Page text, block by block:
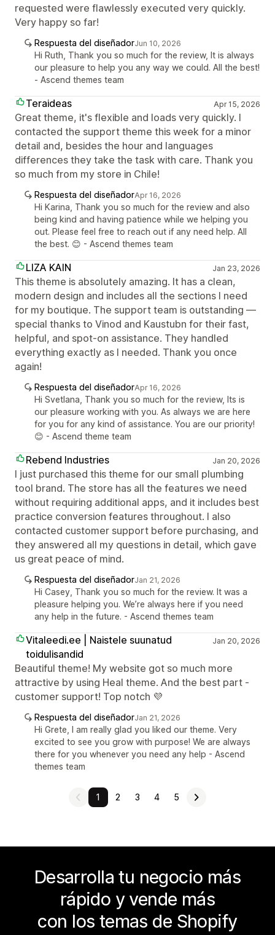
requested were flawlessly executed very quickly.
Very happy so far!
Respuesta del diseñadorJun 10, 2026
Hi Ruth, Thank you so much for the review, It is always
our pleasure to help you any way we could. All the best!
- Ascend themes team
Teraideas Apr 15, 2026
Great theme, it's flexible and loads very quickly. I
contacted the support theme this week for a minor
detail and, besides the hour and languages
differences they take the task with care. Thank you
so much from my store in Chile!
Respuesta del diseñadorApr 16, 2026
Hi Karina, Thank you so much for the review and also
being kind and having patience while we helping you
out. Please feel free to reach out if any need help. All
the best. 😊 - Ascend themes team
LIZA KAIN Jan 23, 2026
This theme is absolutely amazing. It has a clean,
modern design and includes all the sections I need
for my boutique. The support team is outstanding —
special thanks to Vinod and Kaustubn for their fast,
helpful, and spot-on assistance. They handled
everything exactly as I needed. Thank you once
again!
Respuesta del diseñadorApr 16, 2026
Hi Svetlana, Thank you so much for the review, Its is
our pleasure working with you. As always we are here
for you for any kind of assistance. You are our priority!
😊 - Ascend theme team
Rebend Industries Jan 20, 2026
I just purchased this theme for our small plumbing
tool brand. The store has all the features we need
without requiring additional apps, and it includes best
practice conversion features throughout. I also
contacted customer support before purchasing, and
they answered all my questions in detail, which gave
us great peace of mind.
Respuesta del diseñadorJan 21, 2026
Hi Casey, Thank you so much for the review. It was a
pleasure helping you. We’re always here if you need
any help in the future. - Ascend themes team
Vitaleedi.ee | Naistele suunatud
toidulisandid
Jan 20, 2026
Beautiful theme! My website got so much more
attractive by using Heal theme. And the best part -
customer support! Top notch 💜
Respuesta del diseñadorJan 21, 2026
Hi Grete, I am really glad you liked our theme. Very
excited to see you grow with purpose! We are always
there for you whenever you need any help - Ascend
themes team
1 2 3 4 5
Desarrolla tu negocio más
rápido y vende más
con los temas de Shopify